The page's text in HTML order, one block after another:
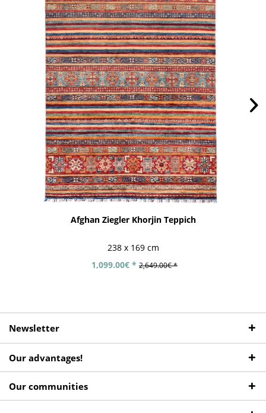
Afghan Ziegler Khorjin Teppich
238 x 169 cm
1,099.00€ * 2,649.00€ *
Newsletter
Our advantages!
Our communities